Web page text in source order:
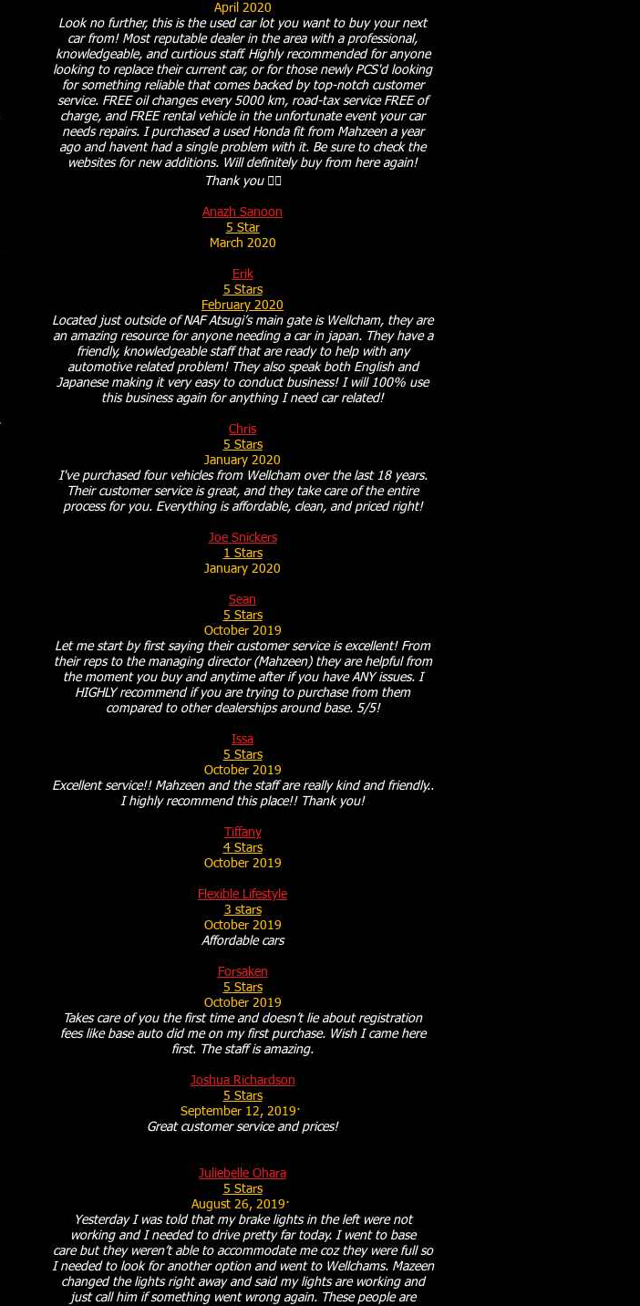
April 2020
Look no further, this is the used car lot you want to buy your next
car from! Most reputable dealer in the area with a professional,
knowledgeable, and curtious staff. Highly recommended for anyone
looking to replace their current car, or for those newly PCS'd looking
for something reliable that comes backed by top-notch customer
service. FREE oil changes every 5000 km, road-tax service FREE of
charge, and FREE rental vehicle in the unfortunate event your car
needs repairs. I purchased a used Honda fit from Mahzeen a year
ago and havent had a single problem with it. Be sure to check the
websites for new additions. Will definitely buy from here again!
Thank you 👍🏻
Anazh Sanoon
5 Star
March 2020
Erik
5 Stars
February 2020
Located just outside of NAF Atsugi’s main gate is Wellcham, they are
an amazing resource for anyone needing a car in japan. They have a
friendly, knowledgeable staff that are ready to help with any
automotive related problem! They also speak both English and
Japanese making it very easy to conduct business! I will 100% use
this business again for anything I need car related!
Chris
5 Stars
January 2020
I've purchased four vehicles from Wellcham over the last 18 years.
Their customer service is great, and they take care of the entire
process for you. Everything is affordable, clean, and priced right!
Joe Snickers
1 Stars
January 2020
Sean
5 Stars
October 2019
Let me start by first saying their customer service is excellent! From
their reps to the managing director (Mahzeen) they are helpful from
the moment you buy and anytime after if you have ANY issues. I
HIGHLY recommend if you are trying to purchase from them
compared to other dealerships around base. 5/5!
Issa
5 Stars
October 2019
Excellent service!! Mahzeen and the staff are really kind and friendly..
I highly recommend this place!! Thank you!
Tiffany
4 Stars
October 2019
Flexible Lifestyle
3 stars
October 2019
Affordable cars
Forsaken
5 Stars
October 2019
Takes care of you the first time and doesn’t lie about registration
fees like base auto did me on my first purchase. Wish I came here
first. The staff is amazing.
Joshua Richardson
5 Stars
September 12, 2019·
Great customer service and prices!
Juliebelle Ohara
5 Stars
August 26, 2019·
Yesterday I was told that my brake lights in the left were not
working and I needed to drive pretty far today. I went to base
care but they weren’t able to accommodate me coz they were full so
I needed to look for another option and went to Wellchams. Mazeen
changed the lights right away and said my lights are working and
just call him if something went wrong again. These people are